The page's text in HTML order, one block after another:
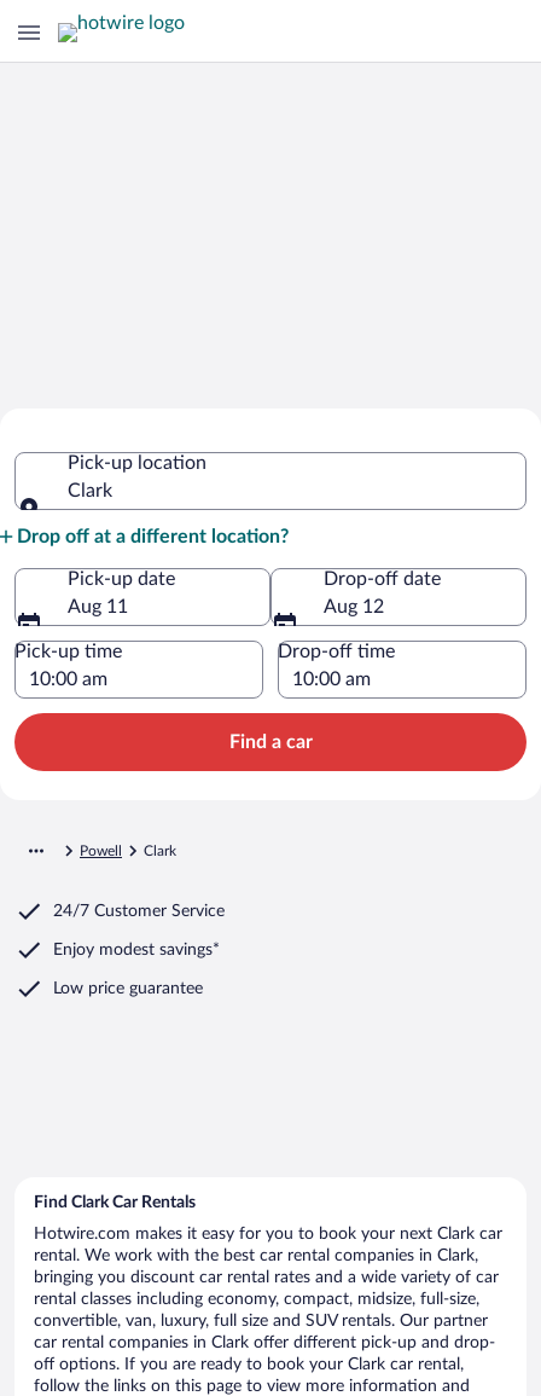
Pick-up location
Clark
Drop off at a different location?
Pick-up date
Aug 11
Drop-off date
Aug 12
Pick-up time Drop-off time
Find a car
Powell Clark
24/7 Customer Service
Enjoy modest savings*
Low price guarantee
Find Clark Car Rentals
Hotwire.com makes it easy for you to book your next Clark car
rental. We work with the best car rental companies in Clark,
bringing you discount car rental rates and a wide variety of car
rental classes including economy, compact, midsize, full-size,
convertible, van, luxury, full size and SUV rentals. Our partner
car rental companies in Clark offer different pick-up and drop-
off options. If you are ready to book your Clark car rental,
follow the links on this page to view more information and